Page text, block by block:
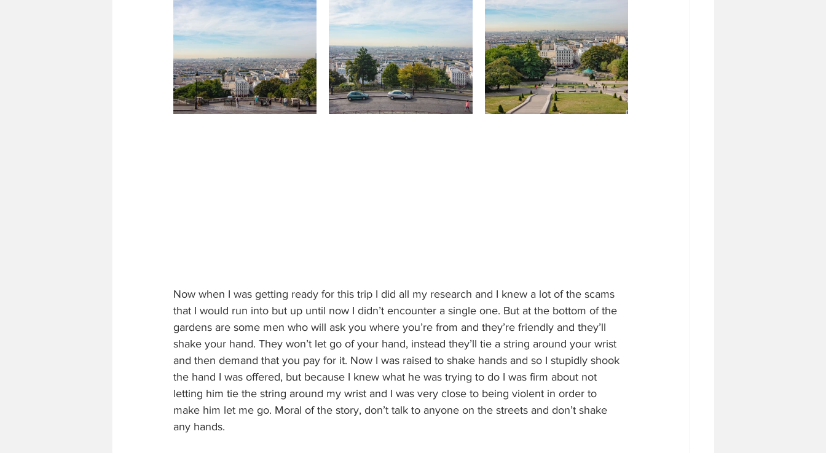
Now when I was getting ready for this trip I did all my research and I knew a lot of the scams
that I would run into but up until now I didn’t encounter a single one. But at the bottom of the
gardens are some men who will ask you where you’re from and they’re friendly and they’ll
shake your hand. They won’t let go of your hand, instead they’ll tie a string around your wrist
and then demand that you pay for it. Now I was raised to shake hands and so I stupidly shook
the hand I was offered, but because I knew what he was trying to do I was firm about not
letting him tie the string around my wrist and I was very close to being violent in order to
make him let me go. Moral of the story, don’t talk to anyone on the streets and don’t shake
any hands.